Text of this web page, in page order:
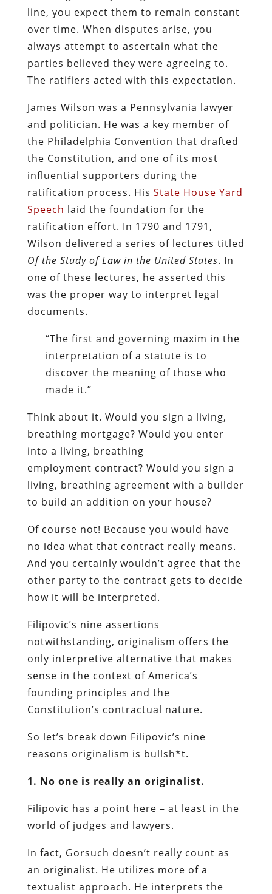
line, you expect them to remain constant
over time. When disputes arise, you
always attempt to ascertain what the
parties believed they were agreeing to.
The ratifiers acted with this expectation.
James Wilson was a Pennsylvania lawyer
and politician. He was a key member of
the Philadelphia Convention that drafted
the Constitution, and one of its most
influential supporters during the
ratification process. His State House Yard
Speech laid the foundation for the
ratification effort. In 1790 and 1791,
Wilson delivered a series of lectures titled
Of the Study of Law in the United States. In
one of these lectures, he asserted this
was the proper way to interpret legal
documents.
“The first and governing maxim in the
interpretation of a statute is to
discover the meaning of those who
made it.”
Think about it. Would you sign a living,
breathing mortgage? Would you enter
into a living, breathing
employment contract? Would you sign a
living, breathing agreement with a builder
to build an addition on your house?
Of course not! Because you would have
no idea what that contract really means.
And you certainly wouldn’t agree that the
other party to the contract gets to decide
how it will be interpreted.
Filipovic’s nine assertions
notwithstanding, originalism offers the
only interpretive alternative that makes
sense in the context of America’s
founding principles and the
Constitution’s contractual nature.
So let’s break down Filipovic’s nine
reasons originalism is bullsh*t.
1. No one is really an originalist.
Filipovic has a point here – at least in the
world of judges and lawyers.
In fact, Gorsuch doesn’t really count as
an originalist. He utilizes more of a
textualist approach. He interprets the